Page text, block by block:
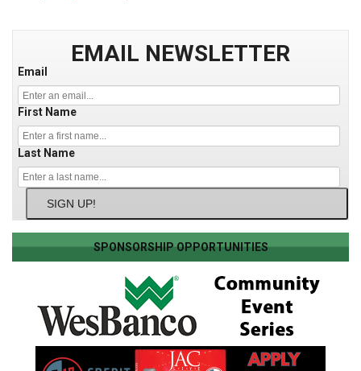
EMAIL NEWSLETTER
Email
First Name
Last Name
SIGN UP!
SPONSORSHIP OPPORTUNITIES